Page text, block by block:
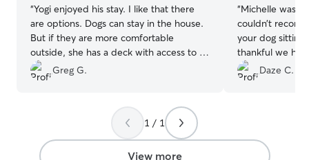
“Yogi enjoyed his stay. I like that there
are options. Dogs can stay in the house.
But if they are more comfortable
outside, she has a deck with access to a
fenced in grass area. Good
communication. No problems.
Greg G.
“Michelle was
couldn’t
your dog sitting
thankful we
Mocha! She
provided lots
Daze C.
1 / 1
View more